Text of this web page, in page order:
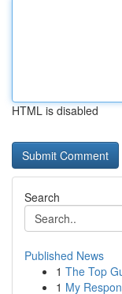
HTML is disabled
Search
Published News
1 The Top
1 My